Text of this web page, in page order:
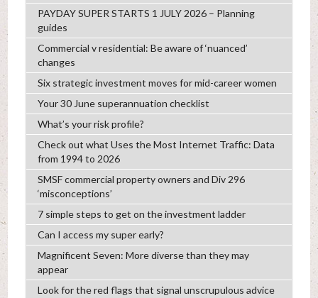
PAYDAY SUPER STARTS 1 JULY 2026 – Planning
guides
Commercial v residential: Be aware of ‘nuanced’
changes
Six strategic investment moves for mid-career women
Your 30 June superannuation checklist
What’s your risk profile?
Check out what Uses the Most Internet Traffic: Data
from 1994 to 2026
SMSF commercial property owners and Div 296
‘misconceptions’
7 simple steps to get on the investment ladder
Can I access my super early?
Magnificent Seven: More diverse than they may
appear
Look for the red flags that signal unscrupulous advice